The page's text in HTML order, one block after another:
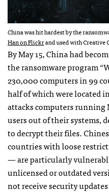
China was hit hardest by the
Han on Flickrand used with Creative
By May 15, China had
the ransomware program
230,000 computers in 99
half of which were located
attacks computers running
users out of their systems,
to decrypt their files.
countries with loose
— are particularly
unlicensed or outdated
not receive security